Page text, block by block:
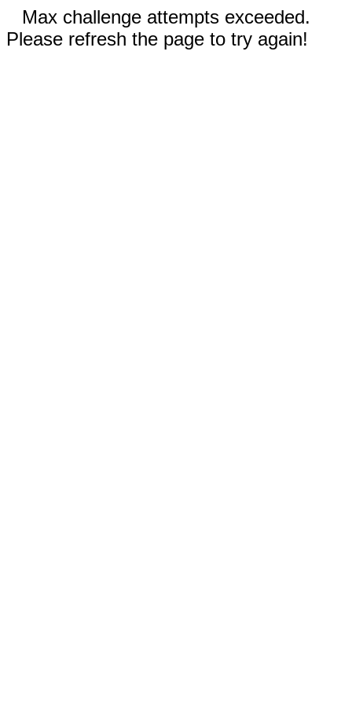
Max challenge attempts exceeded.
Please refresh the page to try again!